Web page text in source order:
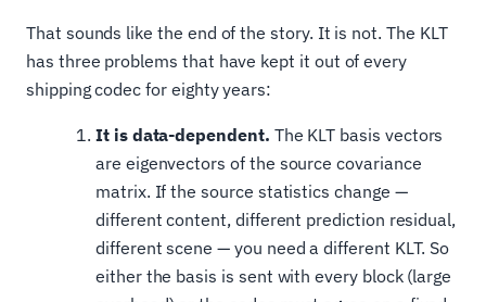
That sounds like the end of the story. It is not. The KLT
has three problems that have kept it out of every
shipping codec for eighty years:
It is data-dependent. The KLT basis vectors
are eigenvectors of the source covariance
matrix. If the source statistics change —
different content, different prediction residual,
different scene — you need a different KLT. So
either the basis is sent with every block (large